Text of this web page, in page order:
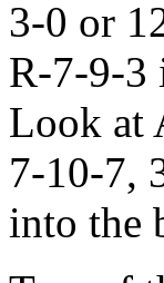
3-0 or
R-7-9-3
Look at
7-10-7,
into the